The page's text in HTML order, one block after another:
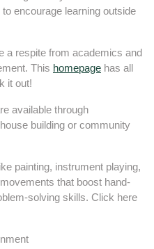
encourage learning outside
a respite from academics and
This homepage has all
it out!
available through
building or community
painting, instrument playing,
that boost hand-
solving skills. Click here